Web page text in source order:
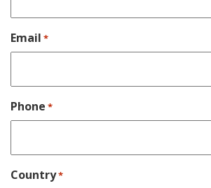
Email *
Phone *
Country*